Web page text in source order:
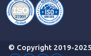
© Copyright 2019-2025